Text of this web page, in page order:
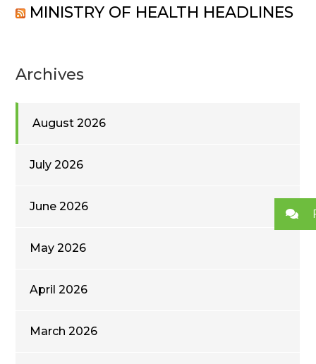
MINISTRY OF HEALTH HEADLINES
Archives
August 2026
July 2026
June 2026
May 2026
April 2026
March 2026